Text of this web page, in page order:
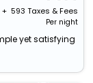
+ ₹ 593 Taxes & Fees
Per night
yet satisfying